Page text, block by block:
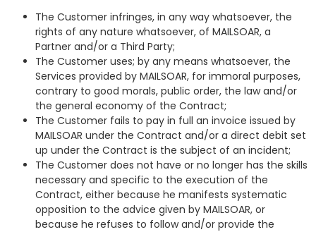
The Customer infringes, in any way whatsoever, the
rights of any nature whatsoever, of MAILSOAR, a
Partner and/or a Third Party;
The Customer uses; by any means whatsoever, the
Services provided by MAILSOAR, for immoral purposes,
contrary to good morals, public order, the law and/or
the general economy of the Contract;
The Customer fails to pay in full an invoice issued by
MAILSOAR under the Contract and/or a direct debit set
up under the Contract is the subject of an incident;
The Customer does not have or no longer has the skills
necessary and specific to the execution of the
Contract, either because he manifests systematic
opposition to the advice given by MAILSOAR, or
because he refuses to follow and/or provide the